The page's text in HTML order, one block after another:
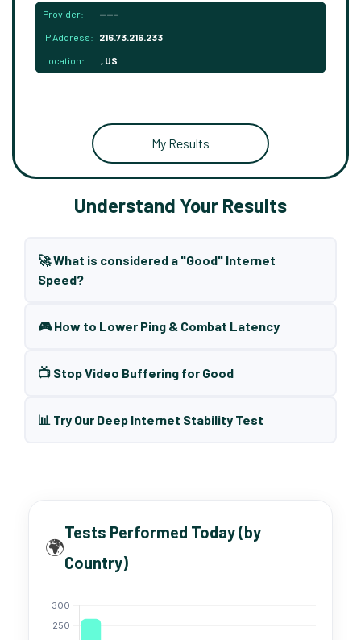
Provider: -----
IP Address: 216.73.216.233
Location: , US
My Results
Understand Your Results
🚀 What is considered a "Good" Internet
Speed?
🎮 How to Lower Ping & Combat Latency
📺 Stop Video Buffering for Good
📊 Try Our Deep Internet Stability Test
🌍
Tests Performed Today (by
Country)